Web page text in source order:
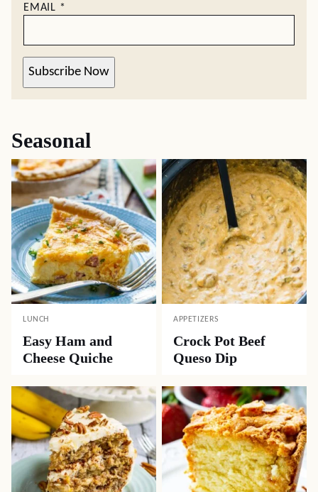
EMAIL *
Subscribe Now
Seasonal
LUNCH
Easy Ham and
Cheese Quiche
APPETIZERS
Crock Pot Beef
Queso Dip